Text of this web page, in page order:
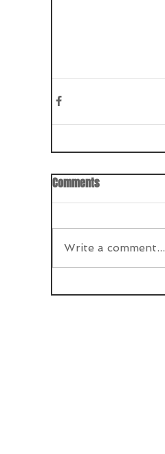
Comments
Write a comment...